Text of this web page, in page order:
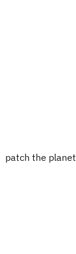
patch the planet